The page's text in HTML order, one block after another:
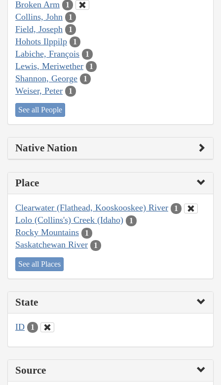
Broken Arm 1
Collins, John 1
Field, Joseph 1
Hohots Ilppilp 1
Labiche, François 1
Lewis, Meriwether 1
Shannon, George 1
Weiser, Peter 1
See all People
Native Nation
Place
Clearwater (Flathead, Kooskooskee) River 1
Lolo (Collins's) Creek (Idaho) 1
Rocky Mountains 1
Saskatchewan River 1
See all Places
State
ID 1
Source